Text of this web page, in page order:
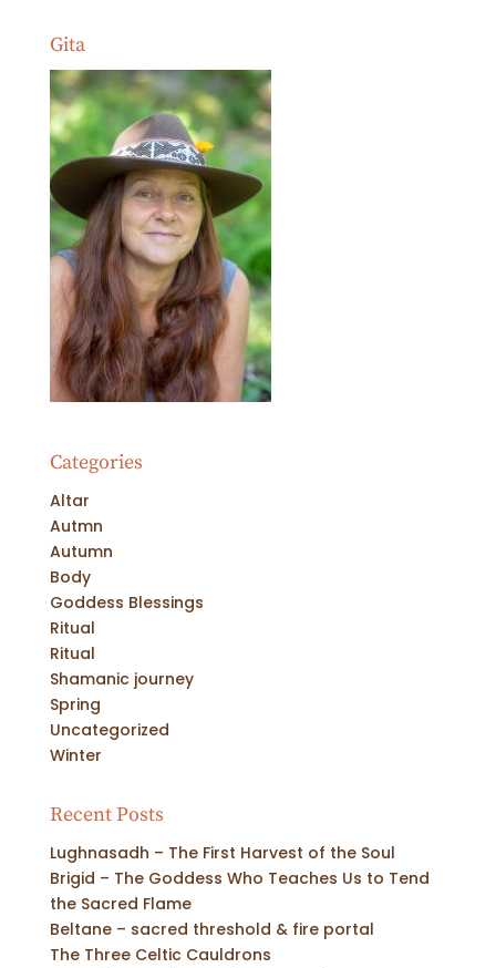
Gita
Categories
Altar
Autmn
Autumn
Body
Goddess Blessings
Ritual
Ritual
Shamanic journey
Spring
Uncategorized
Winter
Recent Posts
Lughnasadh – The First Harvest of the Soul
Brigid – The Goddess Who Teaches Us to Tend
the Sacred Flame
Beltane – sacred threshold & fire portal
The Three Celtic Cauldrons